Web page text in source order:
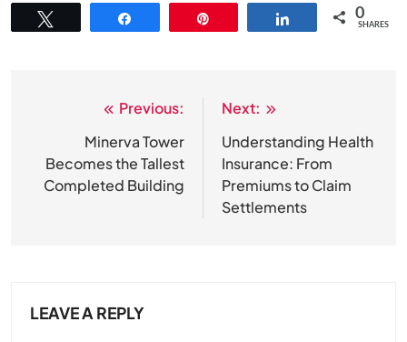
0
SHARES
navigation
Previous:
Minerva Tower
Becomes the Tallest
Completed Building
Next:
Understanding Health
Insurance: From
Premiums to Claim
Settlements
LEAVE A REPLY